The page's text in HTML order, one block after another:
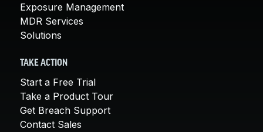
Exposure Management
MDR Services
Solutions
TAKE ACTION
Start a Free Trial
Take a Product Tour
Get Breach Support
Contact Sales